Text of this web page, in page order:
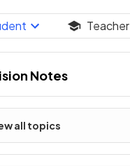
Teacher
Notes
all topics